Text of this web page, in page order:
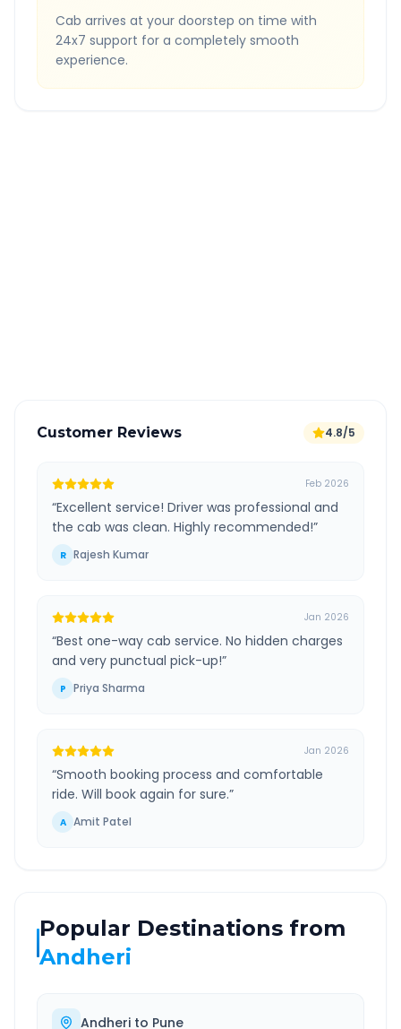
Cab arrives at your doorstep on time with
24x7 support for a completely smooth
experience.
Customer Reviews 4.8/5
Feb 2026
“Excellent service! Driver was professional and
the cab was clean. Highly recommended!”
R Rajesh Kumar
Jan 2026
“Best one-way cab service. No hidden charges
and very punctual pick-up!”
P Priya Sharma
Jan 2026
“Smooth booking process and comfortable
ride. Will book again for sure.”
A Amit Patel
Popular Destinations from
Andheri
Andheri to Pune